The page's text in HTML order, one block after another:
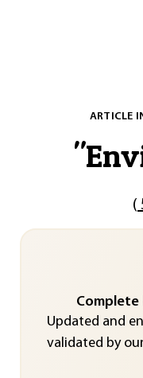
ARTICLE
"
(
Complete
Updated and
validated by